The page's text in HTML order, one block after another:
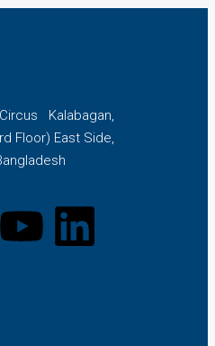
Kalabagan,
Floor) East Side,